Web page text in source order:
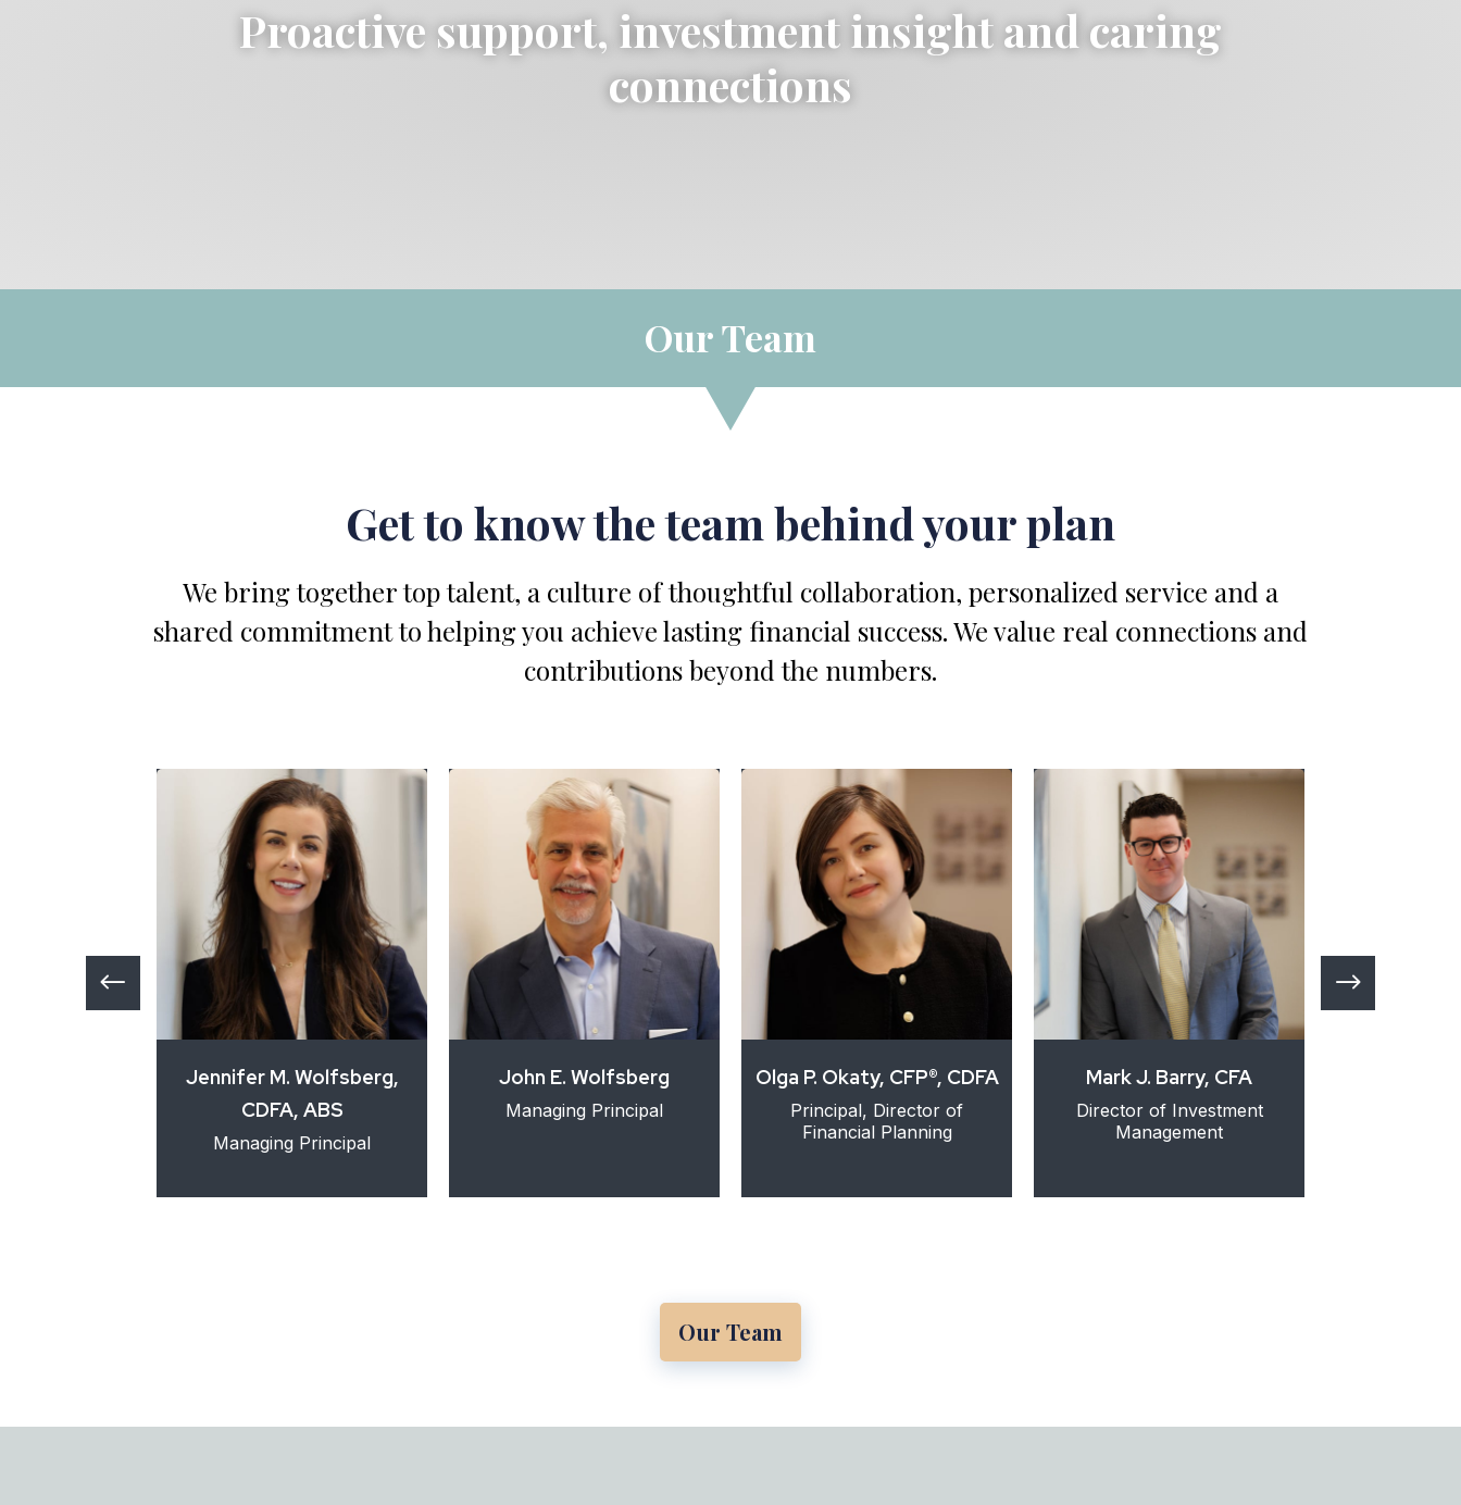
Proactive support, investment insight and caring
connections
Our Team
Get to know the team behind your plan
We bring together top talent, a culture of thoughtful collaboration, personalized service and a
shared commitment to helping you achieve lasting financial success. We value real connections and
contributions beyond the numbers.
Jennifer M. Wolfsberg,
CDFA, ABS
Managing Principal
John E. Wolfsberg
Managing Principal
Olga P. Okaty, CFP®, CDFA
Principal, Director of
Financial Planning
Mark J. Barry, CFA
Director of Investment
Management
Our Team